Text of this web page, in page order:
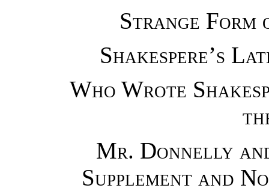
Strange Form
Shakespere’s
Who Wrote
Mr. Donnelly
Supplement and